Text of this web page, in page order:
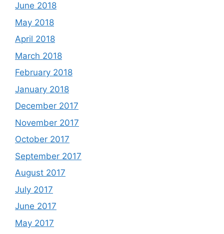
June 2018
May 2018
April 2018
March 2018
February 2018
January 2018
December 2017
November 2017
October 2017
September 2017
August 2017
July 2017
June 2017
May 2017